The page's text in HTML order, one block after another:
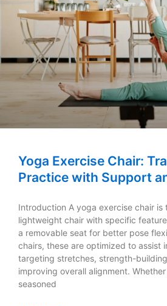
Yoga Exercise Chair:
Practice with Support
Introduction A yoga exercise chair
lightweight chair with specific
a removable seat for better pose
chairs, these are optimized to assist
targeting stretches, strength-
improving overall alignment.
seasoned